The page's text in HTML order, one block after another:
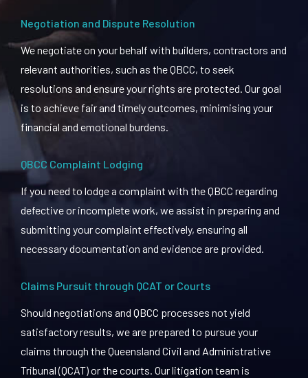
Negotiation and Dispute Resolution
We negotiate on your behalf with builders, contractors and
relevant authorities, such as the QBCC, to seek
resolutions and ensure your rights are protected. Our goal
is to achieve fair and timely outcomes, minimising your
financial and emotional burdens.
QBCC Complaint Lodging
If you need to lodge a complaint with the QBCC regarding
defective or incomplete work, we assist in preparing and
submitting your complaint effectively, ensuring all
necessary documentation and evidence are provided.
Claims Pursuit through QCAT or Courts
Should negotiations and QBCC processes not yield
satisfactory results, we are prepared to pursue your
claims through the Queensland Civil and Administrative
Tribunal (QCAT) or the courts. Our litigation team is